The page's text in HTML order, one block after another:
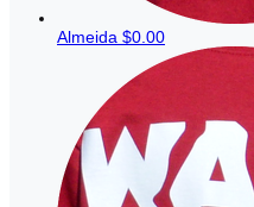
Almeida $0.00